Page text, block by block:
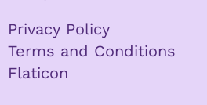
Privacy Policy
Terms and Conditions
Flaticon